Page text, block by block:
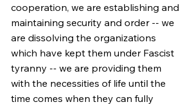
cooperation, we are establishing and
maintaining security and order -- we
are dissolving the organizations
which have kept them under Fascist
tyranny -- we are providing them
with the necessities of life until the
time comes when they can fully